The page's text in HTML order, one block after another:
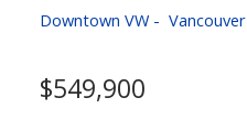
Downtown VW Vancouver
$549,900